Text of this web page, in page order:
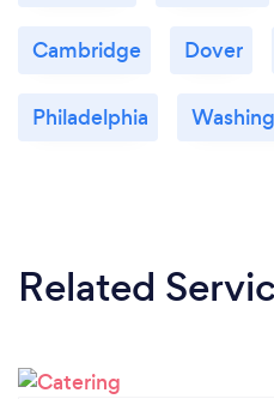
Cambridge Dover
Philadelphia
Related